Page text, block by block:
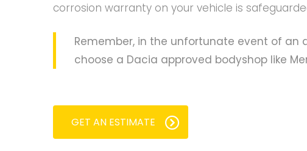
corrosion warranty on your vehicle is
Remember, in the unfortunate event of an
choose a Dacia approved bodyshop like
GET AN ESTIMATE